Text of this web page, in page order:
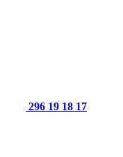
296 19 18 17